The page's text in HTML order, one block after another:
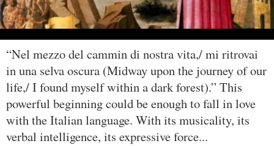
“Nel mezzo del cammin di nostra vita,/ mi ritrovai
in una selva oscura (Midway upon the journey of our
life,/ I found myself within a dark forest).” This
powerful beginning could be enough to fall in love
with the Italian language. With its musicality, its
verbal intelligence, its expressive force...